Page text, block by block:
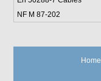
NF M 87-202
Home